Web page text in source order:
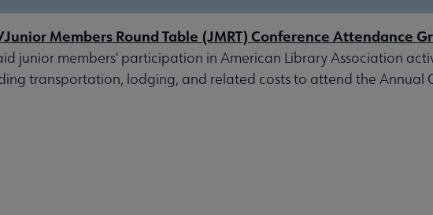
Members Round Table (JMRT) Conference Attendance
junior members' participation in American Library Association
transportation, lodging, and related costs to attend the Annual